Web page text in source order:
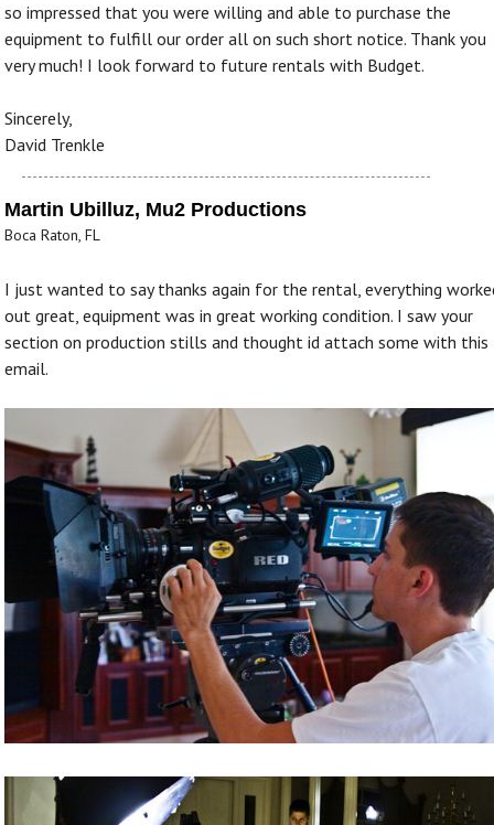
so impressed that you were willing and able to purchase the
equipment to fulfill our order all on such short notice. Thank you
very much! I look forward to future rentals with Budget.
Sincerely,
David Trenkle
Martin Ubilluz, Mu2 Productions
Boca Raton, FL
I just wanted to say thanks again for the rental, everything
out great, equipment was in great working condition. I saw your
section on production stills and thought id attach some with this
email.